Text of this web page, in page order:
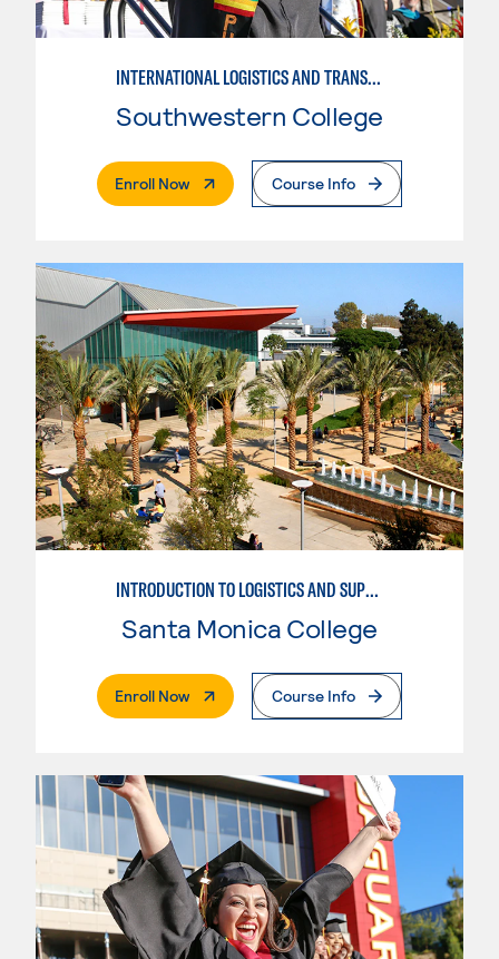
INTERNATIONAL LOGISTICS AND TRANSPORTATION
Southwestern College
Enroll Now. External PageCourse Info
INTRODUCTION TO LOGISTICS AND SUPPLY CHAIN MANAGEMENT
Santa Monica College
Enroll Now. External PageCourse Info